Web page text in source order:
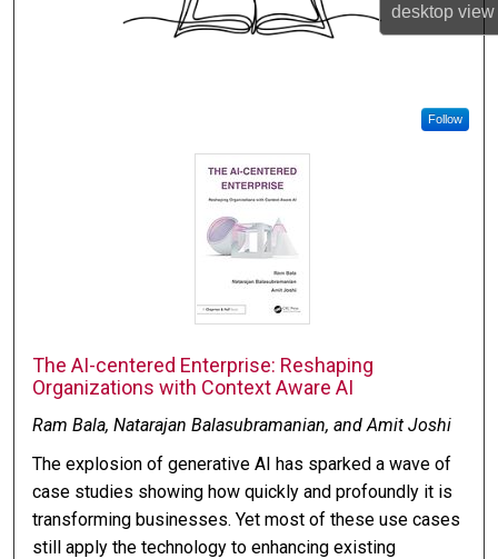
desktopview
Follow
The AI-centered Enterprise: Reshaping
Organizations with Context Aware AI
Ram Bala, Natarajan Balasubramanian, and Amit Joshi
The explosion of generative AI has sparked a wave of
case studies showing how quickly and profoundly it is
transforming businesses. Yet most of these use cases
still apply the technology to enhancing existing